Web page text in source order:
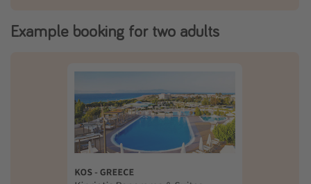
Example booking for two adults